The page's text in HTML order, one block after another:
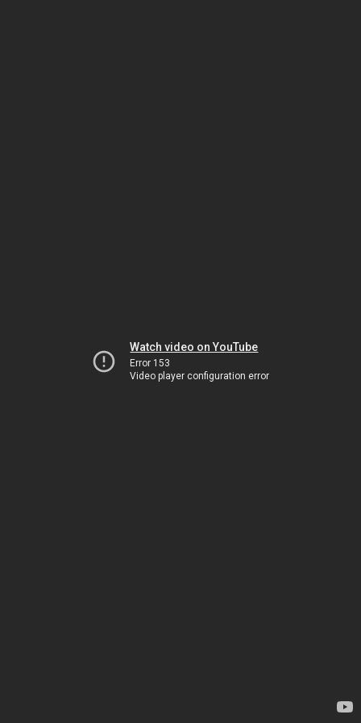
Watch video on YouTube
Error 153
Video player configuration error